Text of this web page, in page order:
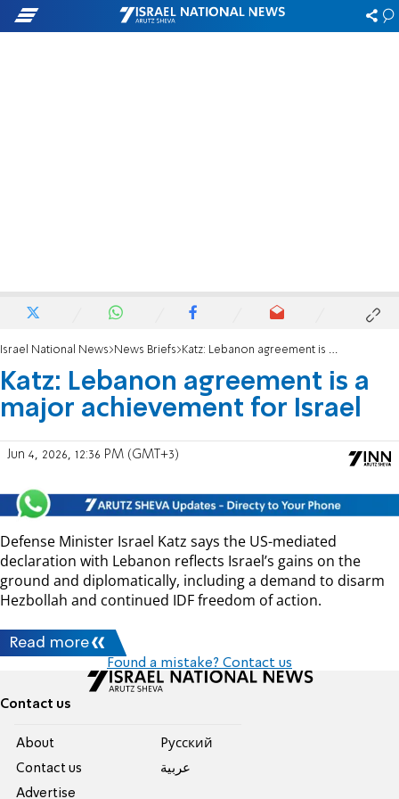
Israel National News News Briefs Katz: Lebanon agreement is a major achievement for Israel
Katz: Lebanon agreement is a
major achievement for Israel
Jun 4, 2026, 12:36 PM (GMT+3)
Defense Minister Israel Katz says the US-mediated
declaration with Lebanon reflects Israel’s gains on the
ground and diplomatically, including a demand to disarm
Hezbollah and continued IDF freedom of action.
Read more
Found a mistake? Contact us
Contact us
About
Contact us
Advertise
Pусский
عربية